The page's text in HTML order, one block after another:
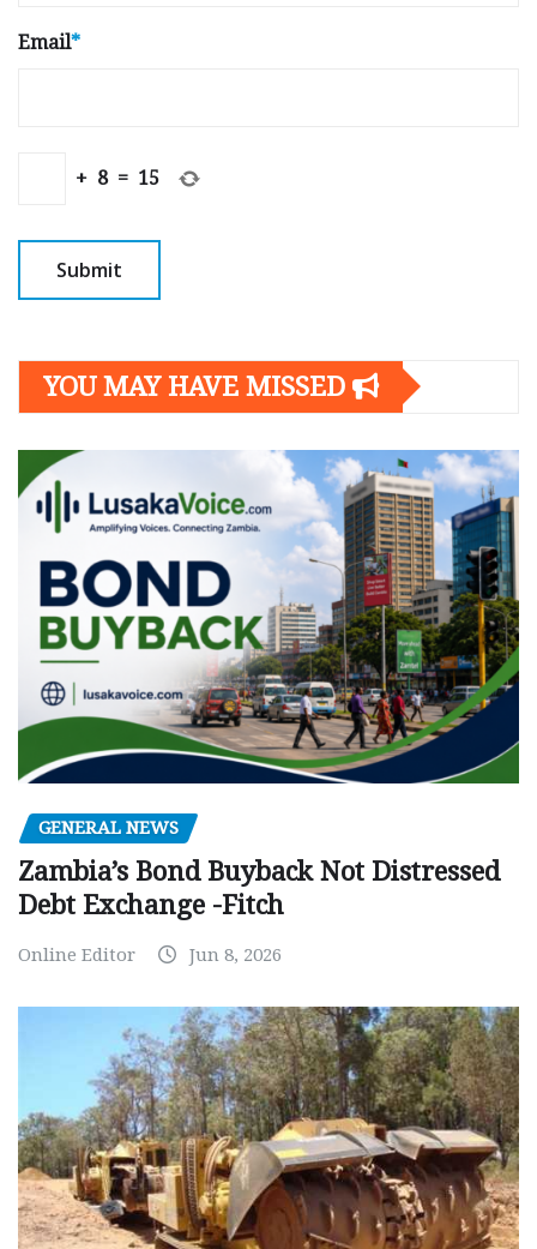
Email*
+ 8 = 15
YOU MAY HAVE MISSED
GENERAL NEWS
Zambia’s Bond Buyback Not Distressed
Debt Exchange -Fitch
Online Editor Jun 8, 2026